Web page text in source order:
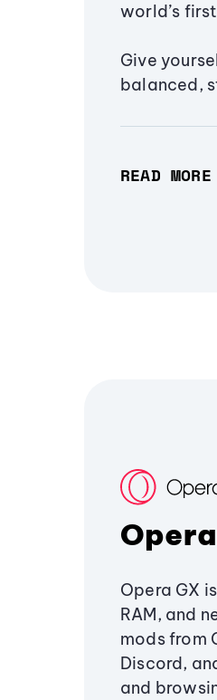
world’s
Give
balanced,
READ MORE
Opera GX
RAM, and
mods from
Discord,
and